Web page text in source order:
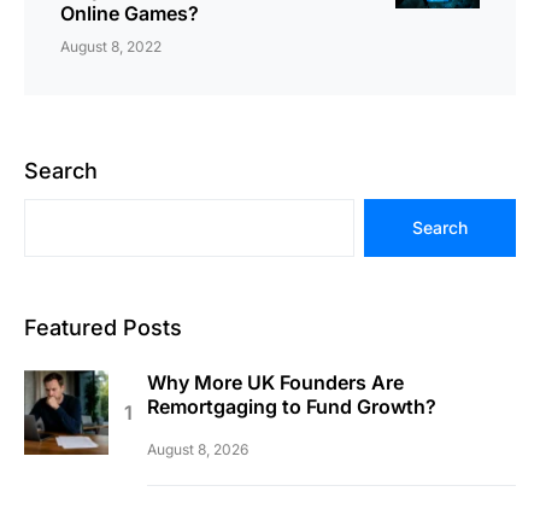
Online Games?
August 8, 2022
Search
Search
Featured Posts
Why More UK Founders Are
Remortgaging to Fund Growth?
August 8, 2026